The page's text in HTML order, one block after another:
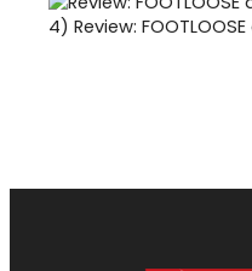
4) Review: